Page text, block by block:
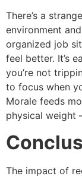
There’s a
environment
organized job
feel better. It’s
you’re not
to focus when
Morale feeds
physical weight
The impact of